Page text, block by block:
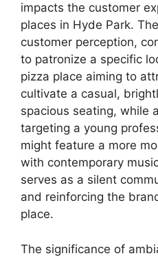
impacts the customer
places in Hyde Park.
customer perception,
to patronize a specific
pizza place aiming to
cultivate a casual,
spacious seating, while
targeting a young
might feature a more
with contemporary
serves as a silent
and reinforcing the
place.
The significance of